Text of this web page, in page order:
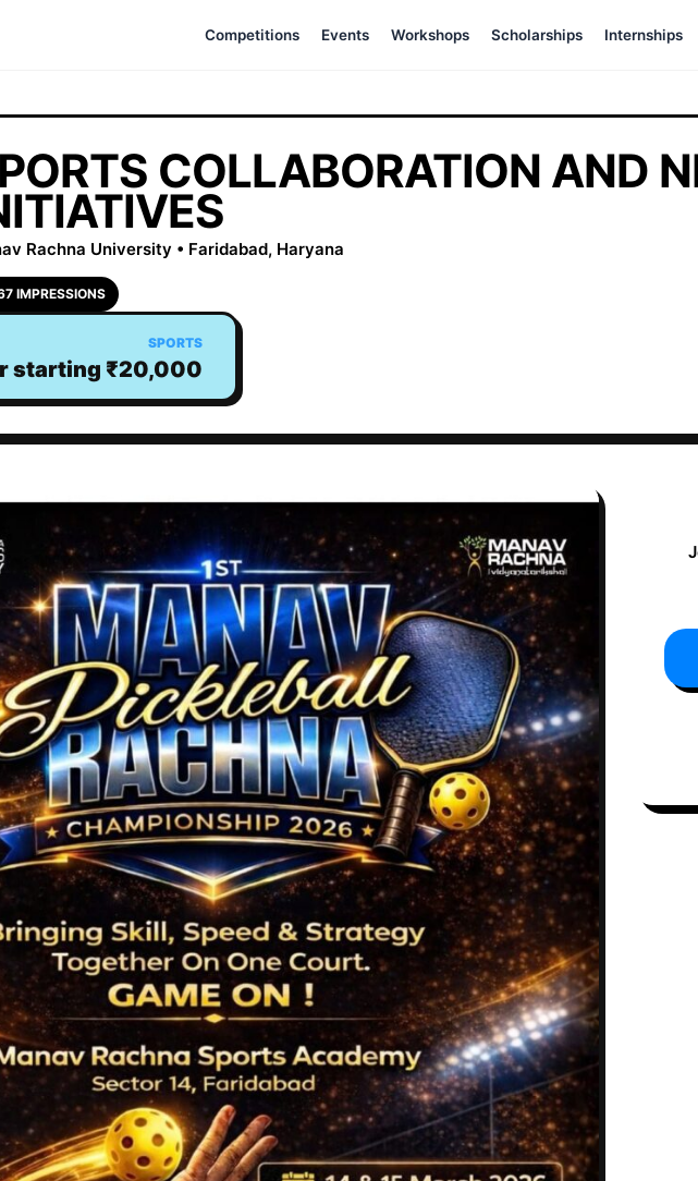
Competitions Events Workshops Scholarships Internships
COLLABORATION AND
Rachna University • Faridabad, Haryana
IMPRESSIONS
SPORTS
starting ₹20,000